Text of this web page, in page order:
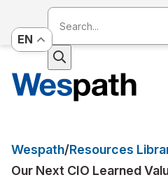
EN
Wespath/Resources
Our Next CIO Learned